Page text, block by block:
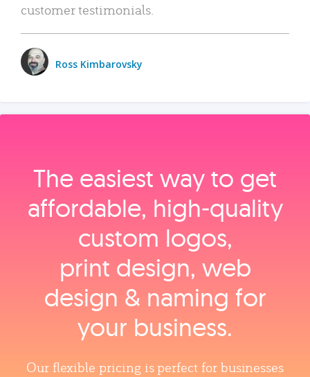
customer testimonials.
Ross Kimbarovsky
The easiest way to get
affordable, high‑quality
custom logos,
print design, web
design & naming for
your business.
Our flexible pricing is perfect for businesses